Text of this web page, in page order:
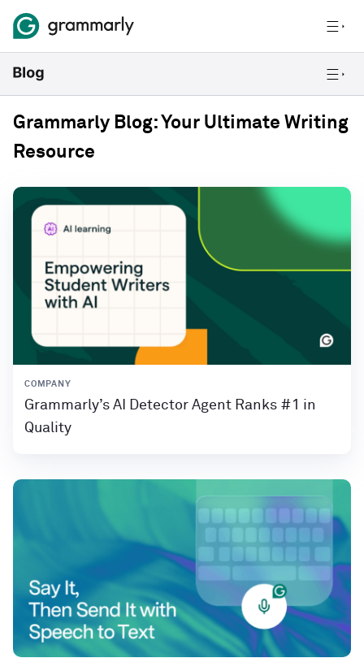
Grammarly Blog: Your Ultimate Writing
Resource
COMPANY
Grammarly’s AI Detector Agent Ranks #1 in
Quality